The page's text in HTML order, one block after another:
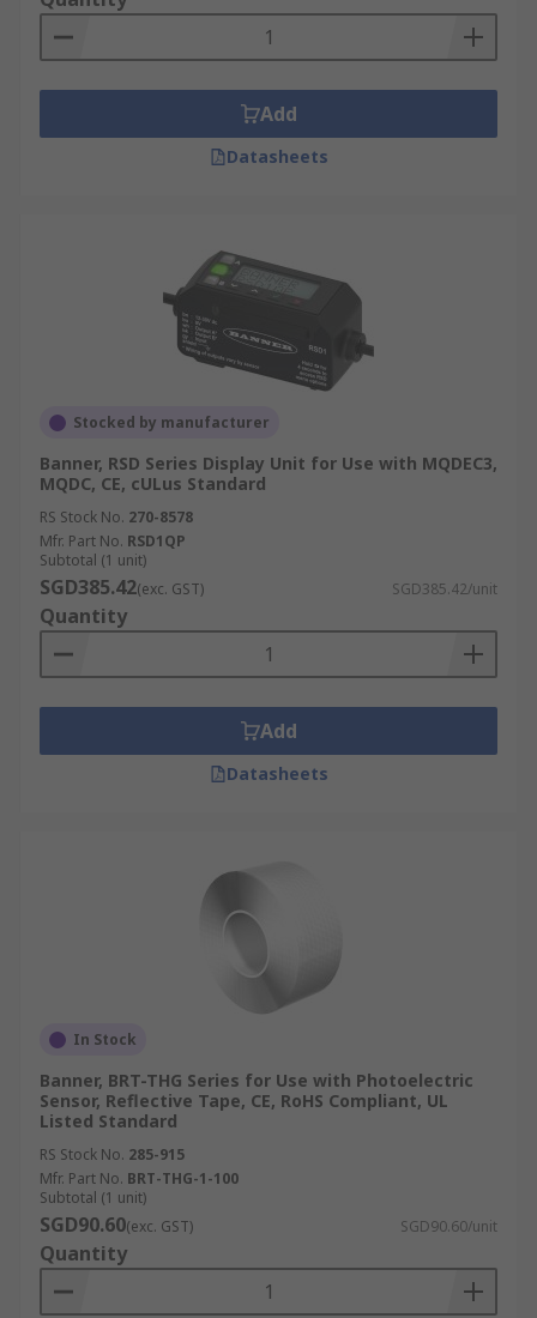
Add
Datasheets
Stocked by manufacturer
Banner, RSD Series Display Unit for Use with MQDEC3,
MQDC, CE, cULus Standard
RS Stock No. 270-8578
Mfr. Part No. RSD1QP
Subtotal (1 unit)
SGD385.42(exc. GST) SGD385.42/unit
Quantity
Add
Datasheets
In Stock
Banner, BRT-THG Series for Use with Photoelectric
Sensor, Reflective Tape, CE, RoHS Compliant, UL
Listed Standard
RS Stock No. 285-915
Mfr. Part No. BRT-THG-1-100
Subtotal (1 unit)
SGD90.60(exc. GST) SGD90.60/unit
Quantity